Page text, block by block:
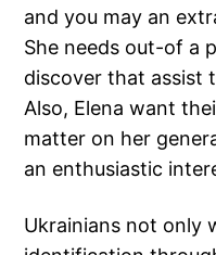
and you may an
She needs out-of a
discover that assist
Also, Elena want
matter on her
an enthusiastic
Ukrainians not only